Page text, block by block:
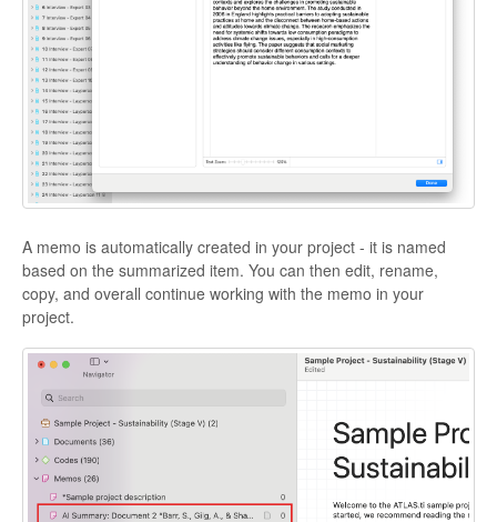
A memo is automatically created in your project - it is named
based on the summarized item. You can then edit, rename,
copy, and overall continue working with the memo in your
project.